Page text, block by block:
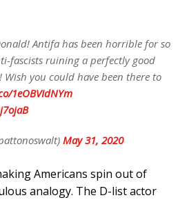
Antifa has been horrible for so
fascists ruining a perfectly good
Wish you could have been there to
1eOBVIdNYm
May 31, 2020
Americans spin out of
analogy. The D-list actor